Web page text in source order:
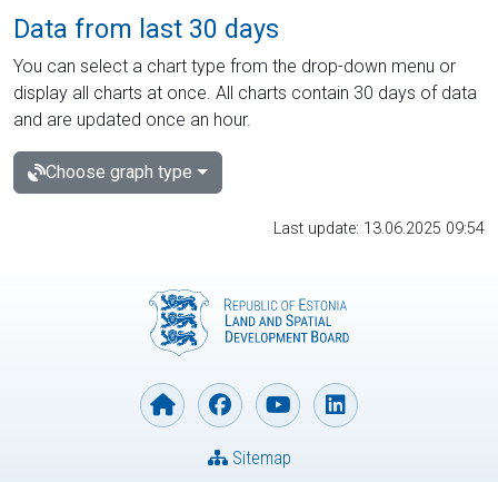
Data from last 30 days
You can select a chart type from the drop-down menu or
display all charts at once. All charts contain 30 days of data
and are updated once an hour.
Choose graph type
Last update: 13.06.2025 09:54
Sitemap